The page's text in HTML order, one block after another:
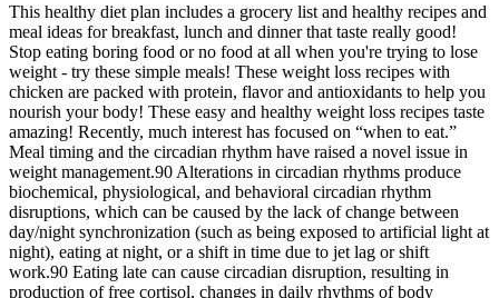
This healthy diet plan includes a grocery list and healthy recipes and
meal ideas for breakfast, lunch and dinner that taste really good!
Stop eating boring food or no food at all when you're trying to lose
weight - try these simple meals! These weight loss recipes with
chicken are packed with protein, flavor and antioxidants to help you
nourish your body! These easy and healthy weight loss recipes taste
amazing! Recently, much interest has focused on “when to eat.”
Meal timing and the circadian rhythm have raised a novel issue in
weight management.90 Alterations in circadian rhythms produce
biochemical, physiological, and behavioral circadian rhythm
disruptions, which can be caused by the lack of change between
day/night synchronization (such as being exposed to artificial light at
night), eating at night, or a shift in time due to jet lag or shift
work.90 Eating late can cause circadian disruption, resulting in
production of free cortisol, changes in daily rhythms of body